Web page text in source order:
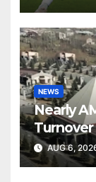
NEWS
Nearly
Owned
AUG 6,